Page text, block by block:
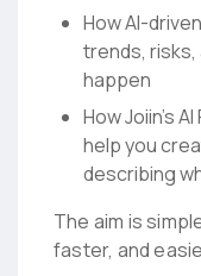
How AI-
trends, risks,
happen
How Joiin’s
help you
describing
The aim is
faster, and